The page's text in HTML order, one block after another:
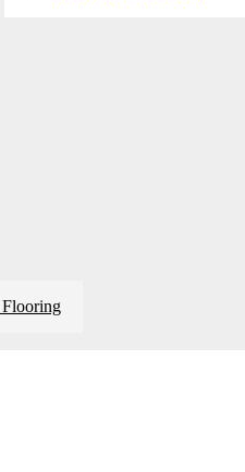
Flooring